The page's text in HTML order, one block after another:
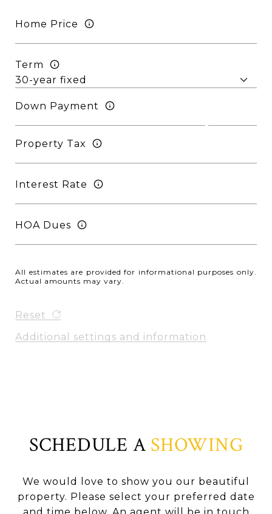
Home Price
Term
Down Payment
Property Tax
Interest Rate
HOA Dues
All estimates are provided for informational purposes only.
Actual amounts may vary.
Reset
Additional settings and information
SCHEDULE A SHOWING
We would love to show you our beautiful
property. Please select your preferred date